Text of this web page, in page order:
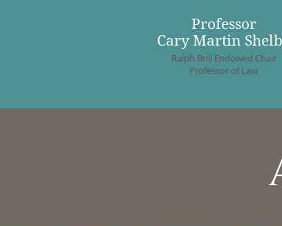
Professor
Cary Martin
Ralph Brill Endowed Chair
Professor of Law